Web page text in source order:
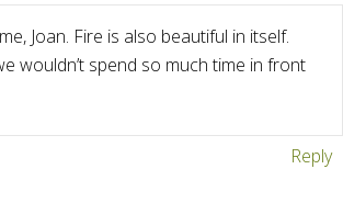
Joan. Fire is also beautiful in itself.
wouldn’t spend so much time in front
Reply